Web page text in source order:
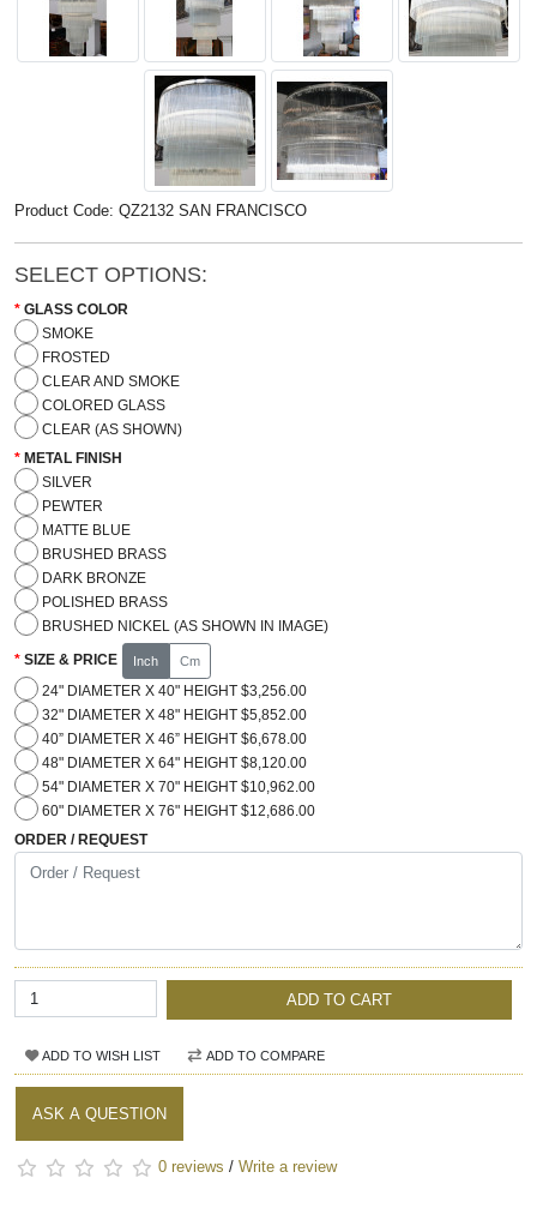
Product Code: QZ2132 SAN FRANCISCO
SELECT OPTIONS:
GLASS COLOR
SMOKE
FROSTED
CLEAR AND SMOKE
COLORED GLASS
CLEAR (AS SHOWN)
METAL FINISH
SILVER
PEWTER
MATTE BLUE
BRUSHED BRASS
DARK BRONZE
POLISHED BRASS
BRUSHED NICKEL (AS SHOWN IN IMAGE)
SIZE & PRICE Inch Cm
24" DIAMETER X 40" HEIGHT $3,256.00
32" DIAMETER X 48" HEIGHT $5,852.00
40” DIAMETER X 46” HEIGHT $6,678.00
48" DIAMETER X 64" HEIGHT $8,120.00
54" DIAMETER X 70" HEIGHT $10,962.00
60" DIAMETER X 76" HEIGHT $12,686.00
ORDER / REQUEST
ADD TO CART
ADD TO WISH LIST ADD TO COMPARE
ASK A QUESTION
0 reviews / Write a review